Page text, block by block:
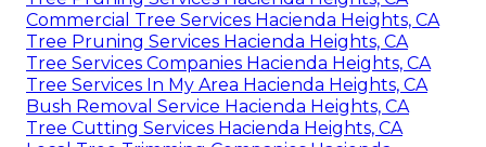
Commercial Tree Services Hacienda Heights, CA
Tree Pruning Services Hacienda Heights, CA
Tree Services Companies Hacienda Heights, CA
Tree Services In My Area Hacienda Heights, CA
Bush Removal Service Hacienda Heights, CA
Tree Cutting Services Hacienda Heights, CA